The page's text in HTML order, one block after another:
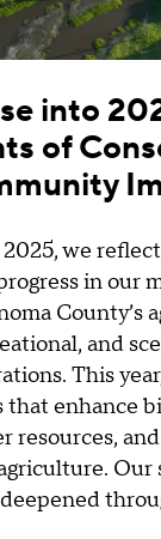
into
of
we
in our
County’s
and
This
that enhance
resources,
Our